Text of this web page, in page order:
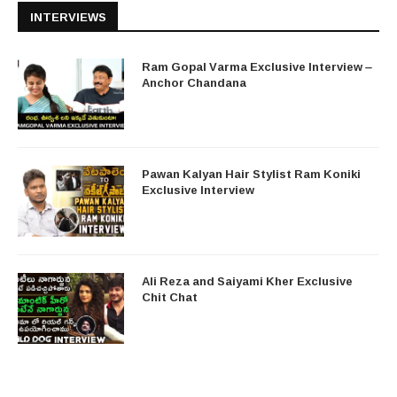
INTERVIEWS
Ram Gopal Varma Exclusive Interview –
Anchor Chandana
Pawan Kalyan Hair Stylist Ram Koniki
Exclusive Interview
Ali Reza and Saiyami Kher Exclusive
Chit Chat